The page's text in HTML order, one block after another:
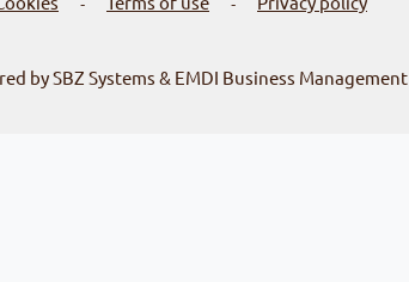
by SBZ Systems & EMDI Business Management